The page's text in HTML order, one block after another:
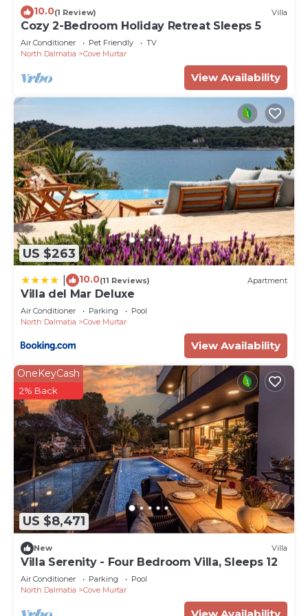
10.0(1 Review) Villa
Cozy 2-Bedroom Holiday Retreat Sleeps 5
Air Conditioner Pet Friendly
TV
North Dalmatia
Cove Murtar
View Availability
US $263
10.0(11 Reviews) Apartment
Villa del Mar Deluxe
Air Conditioner Parking
Pool
North Dalmatia
Cove Murtar
View Availability
US $8,471
OneKeyCash
2% Back
New Villa
Villa Serenity - Four Bedroom Villa, Sleeps 12
Air Conditioner Parking
Pool
North Dalmatia
Cove Murtar